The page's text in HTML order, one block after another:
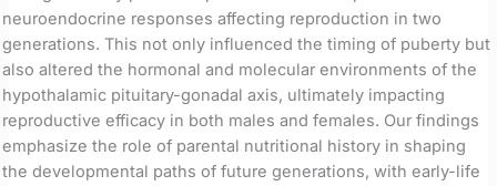
neuroendocrine responses affecting reproduction in two
generations. This not only influenced the timing of puberty but
also altered the hormonal and molecular environments of the
hypothalamic pituitary-gonadal axis, ultimately impacting
reproductive efficacy in both males and females. Our findings
emphasize the role of parental nutritional history in shaping
the developmental paths of future generations, with early-life